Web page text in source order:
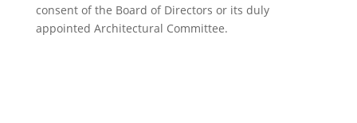
consent of the Board of Directors or its duly
appointed Architectural Committee.